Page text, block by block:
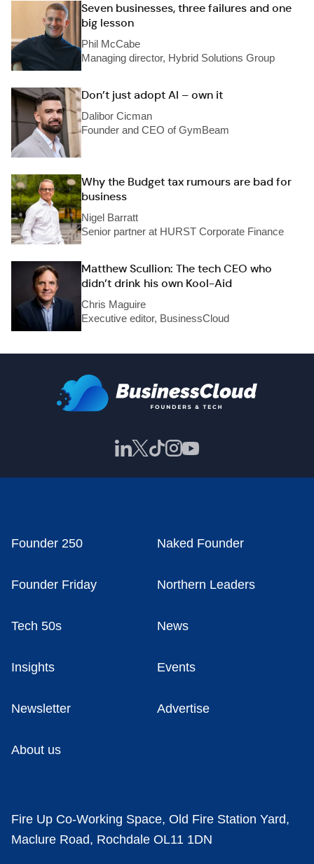
Seven businesses, three failures and one
big lesson
Phil McCabe
Managing director, Hybrid Solutions Group
Don’t just adopt AI – own it
Dalibor Cicman
Founder and CEO of GymBeam
Why the Budget tax rumours are bad for
business
Nigel Barratt
Senior partner at HURST Corporate Finance
Matthew Scullion: The tech CEO who
didn’t drink his own Kool-Aid
Chris Maguire
Executive editor, BusinessCloud
Founder 250 Naked Founder
Founder Friday Northern Leaders
Tech 50s News
Insights Events
Newsletter Advertise
About us
Fire Up Co-Working Space, Old Fire Station Yard,
Maclure Road, Rochdale OL11 1DN